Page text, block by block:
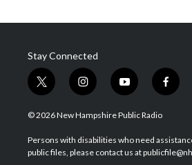
Stay Connected
t
w
i
t
e
i
n
s
a
g
y
o
u
u
b
f
a
b
o
© 2026 New Hampshire Public Radio
Persons with disabilities who need
public files, please contact us at